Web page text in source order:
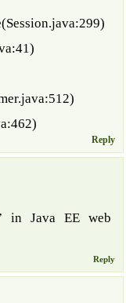
Reply
in Java EE web
Reply